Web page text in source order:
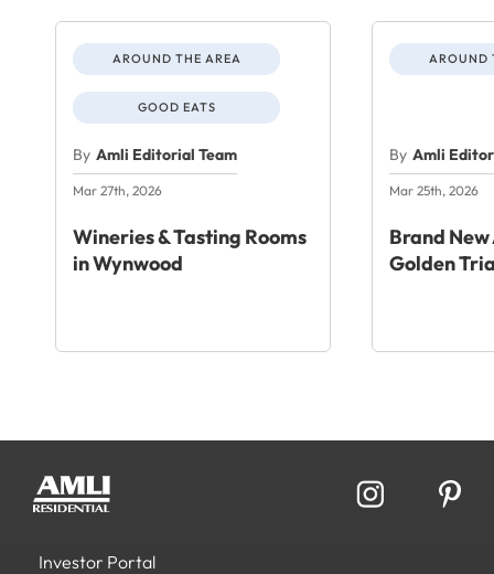
AROUND THE AREA
GOOD EATS
By Amli Editorial Team
Mar 27th, 2026
Wineries & Tasting Rooms
in Wynwood
AROUND
By Amli
Mar 25th, 2026
Brand
Golden
Investor Portal